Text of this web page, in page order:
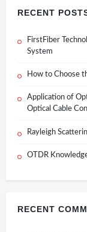
RECENT
FirstFiber
System
How to Choose
Application of
Optical Cable
Rayleigh
OTDR
RECENT